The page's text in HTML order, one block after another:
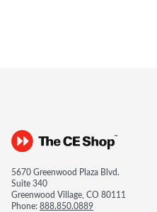
5670 Greenwood Plaza Blvd.
Suite 340
Greenwood Village, CO 80111
Phone:888.850.0889